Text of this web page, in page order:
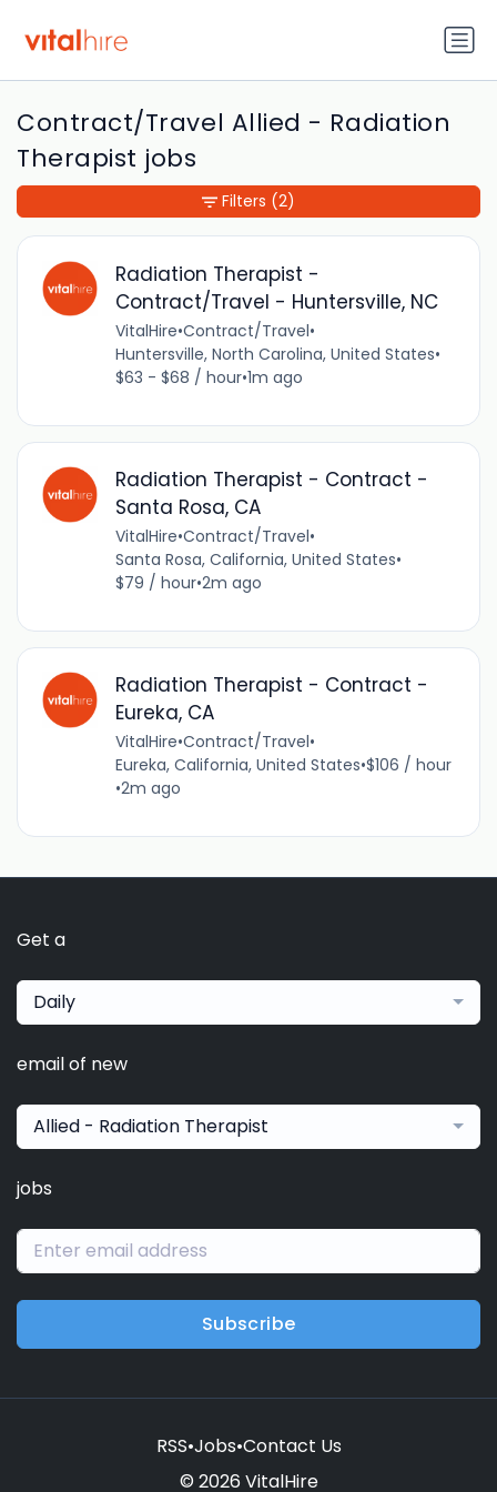
Contract/Travel Allied - Radiation
Therapist jobs
Radiation Therapist -
Contract/Travel - Huntersville, NC
VitalHire•Contract/Travel•
Huntersville, North Carolina, United States•
$63 - $68 / hour•1m ago
Radiation Therapist - Contract -
Santa Rosa, CA
VitalHire•Contract/Travel•
Santa Rosa, California, United States•
$79 / hour•2m ago
Radiation Therapist - Contract -
Eureka, CA
VitalHire•Contract/Travel•
Eureka, California, United States•$106 / hour
•2m ago
Filters (2)
Get a
Daily
email of new
Allied - Radiation Therapist
jobs
Subscribe
RSS•Jobs•Contact Us
© 2026 VitalHire